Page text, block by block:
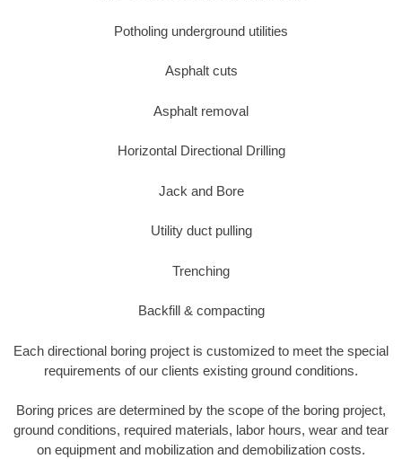
Potholing underground utilities
Asphalt cuts
Asphalt removal
Horizontal Directional Drilling
Jack and Bore
Utility duct pulling
Trenching
Backfill & compacting
Each directional boring project is customized to meet the special
requirements of our clients existing ground conditions.
Boring prices are determined by the scope of the boring project,
ground conditions, required materials, labor hours, wear and tear
on equipment and mobilization and demobilization costs.